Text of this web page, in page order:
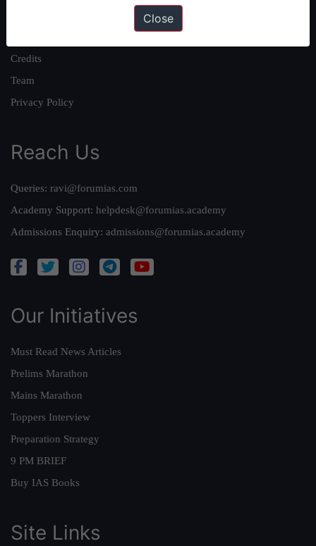
Credits
Team
Privacy Policy
Reach Us
Queries: ravi@forumias.com
Academy Support: helpdesk@forumias.academy
Admissions Enquiry: admissions@forumias.academy
Our Initiatives
Must Read News Articles
Prelims Marathon
Mains Marathon
Toppers Interview
Preparation Strategy
9 PM BRIEF
Buy IAS Books
Site Links
Close